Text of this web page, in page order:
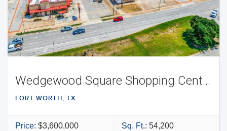
Wedgewood Square Shopping Center
FORT WORTH, TX
Price: $3,600,000 Sq. Ft.: 54,200